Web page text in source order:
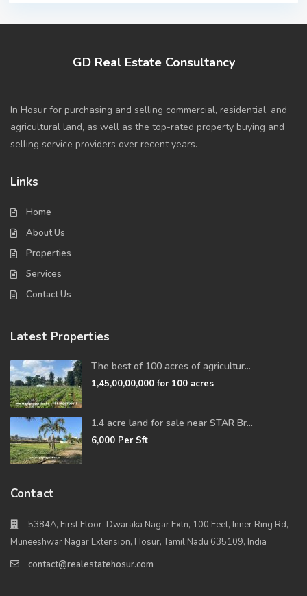
GD Real Estate Consultancy
In Hosur for purchasing and selling commercial, residential, and
agricultural land, as well as the top-rated property buying and
selling service providers over recent years.
Links
Home
About Us
Properties
Services
Contact Us
Latest Properties
The best of 100 acres of agricultur...
1,45,00,00,000for 100 acres
1.4 acre land for sale near STAR Br...
6,000 Per Sft
Contact
5384A, First Floor, Dwaraka Nagar Extn, 100 Feet, Inner Ring Rd,
Muneeshwar Nagar Extension, Hosur, Tamil Nadu 635109, India
contact@realestatehosur.com